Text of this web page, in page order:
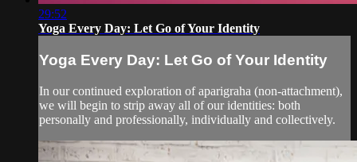
29:52
Yoga Every Day: Let Go of Your Identity
Yoga Every Day: Let Go of Your Identity
In our continued exploration of aparigraha (non-attachment),
we will begin to strip away all of our identities: both
personally and professionally, individually and collectively.